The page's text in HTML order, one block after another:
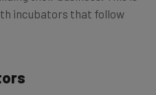
incubators that follow